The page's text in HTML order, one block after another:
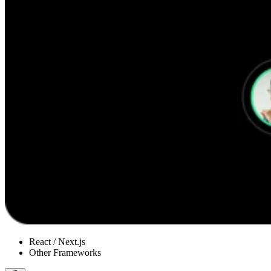
React / Next.js
Other Frameworks